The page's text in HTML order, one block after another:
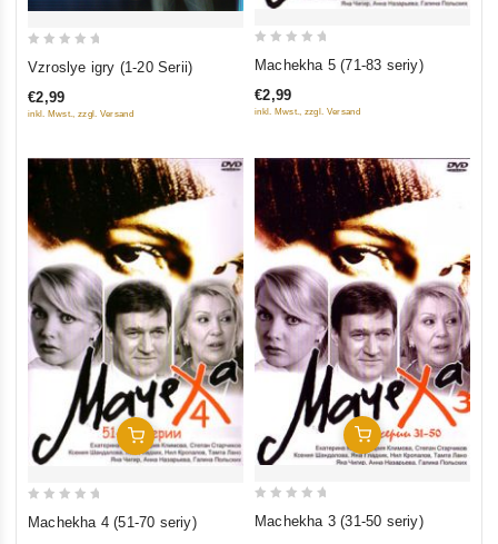
of
Vzroslye igry (1-20 Serii)
€2,99
inkl. Mwst., zzgl. Versand
of
Machekha 5 (71-83 seriy)
€2,99
inkl. Mwst., zzgl. Versand
Add To Cart
Machekha 4 (51-70 seriy)
Add To Cart
Machekha 3 (31-50 seriy)